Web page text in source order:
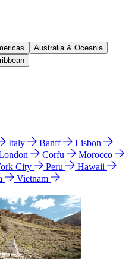
Australia & Oceania
Italy Banff
Lisbon
Corfu
Morocco
City Peru
Hawaii
Vietnam